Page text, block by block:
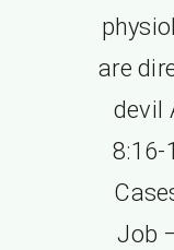
are
devil
8:16-
Job